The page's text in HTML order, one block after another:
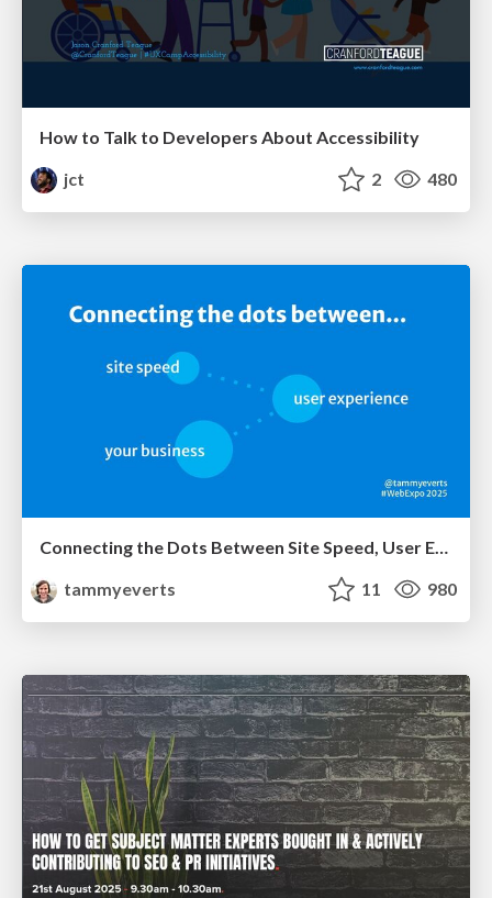
How to Talk to Developers About Accessibility
jct
2 480
tammyeverts
11 980